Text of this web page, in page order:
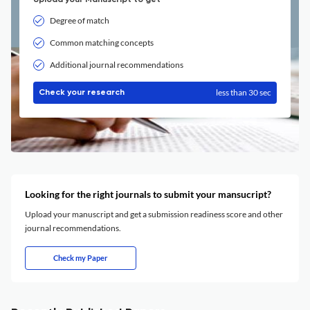
Degree of match
Common matching concepts
Additional journal recommendations
Check your research less than 30 sec
Looking for the right journals to submit your mansucript?
Upload your manuscript and get a submission readiness score and other
journal recommendations.
Check my Paper